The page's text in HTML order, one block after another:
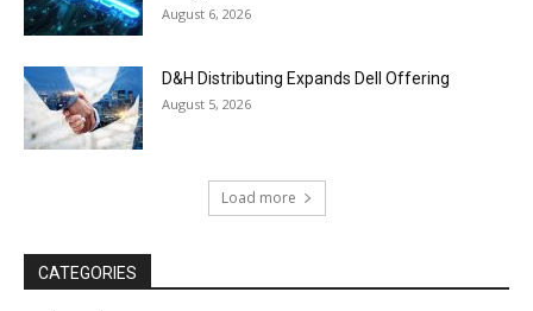
August 6, 2026
D&H Distributing Expands Dell Offering
August 5, 2026
Load more
CATEGORIES